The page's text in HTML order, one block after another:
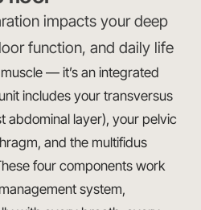
impacts your deep
function, and daily life
— it’s an integrated
includes your transversus
abdominal layer), your pelvic
and the multifidus
four components work
system,